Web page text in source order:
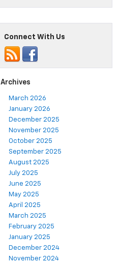
Connect With Us
Archives
March 2026
January 2026
December 2025
November 2025
October 2025
September 2025
August 2025
July 2025
June 2025
May 2025
April 2025
March 2025
February 2025
January 2025
December 2024
November 2024